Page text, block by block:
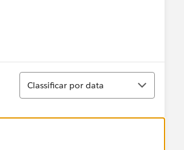
Classificar
Classificar por data